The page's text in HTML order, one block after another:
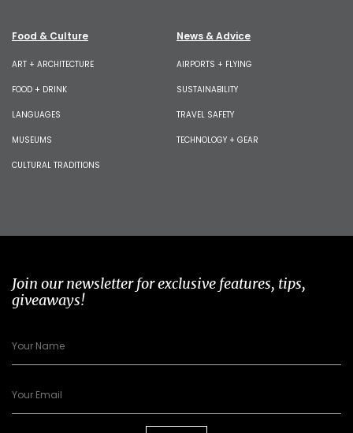
Food & Culture
ART + ARCHITECTURE
FOOD + DRINK
LANGUAGES
MUSEUMS
CULTURAL TRADITIONS
News & Advice
AIRPORTS + FLYING
SUSTAINABILITY
TRAVEL SAFETY
TECHNOLOGY + GEAR
Join our newsletter for exclusive features, tips,
giveaways!